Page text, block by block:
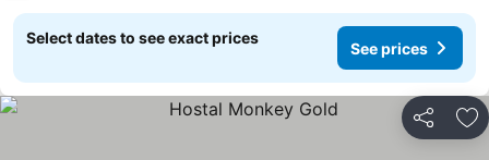
Select dates to see exact prices
See prices
Share